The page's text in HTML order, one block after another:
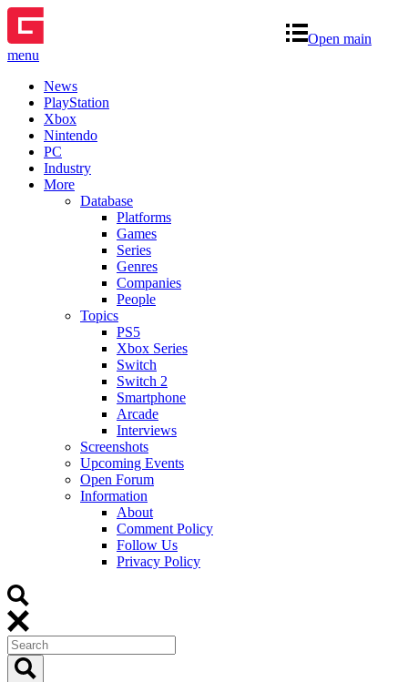
Open main
menu
News
PlayStation
Xbox
Nintendo
PC
Industry
More
Database
Platforms
Games
Series
Genres
Companies
People
Topics
PS5
Xbox Series
Switch
Switch 2
Smartphone
Arcade
Interviews
Screenshots
Upcoming Events
Open Forum
Information
About
Comment Policy
Follow Us
Privacy Policy